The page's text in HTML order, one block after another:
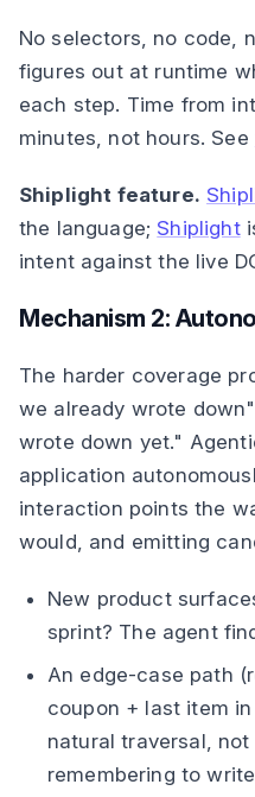
No selectors, no code,
figures out at runtime
each step. Time from
minutes, not hours. See
Shiplight feature.
the language; Shiplight
intent against the live
Mechanism 2:
The harder coverage
we already wrote
wrote down yet."
application
interaction points the
would, and emitting
New product
sprint? The agent
An edge-case path
coupon + last item
natural traversal,
remembering to